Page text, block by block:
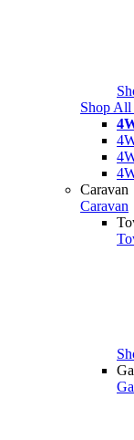
Shop
Caravan
Caravan